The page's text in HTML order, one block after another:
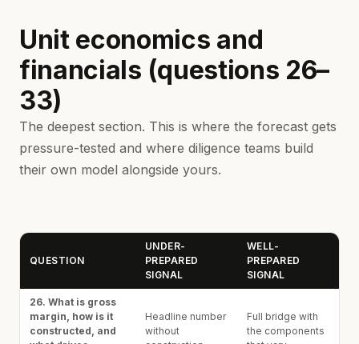
Unit economics and
financials (questions 26–
33)
The deepest section. This is where the forecast gets
pressure-tested and where diligence teams build
their own model alongside yours.
QUESTION
UNDER-
PREPARED
SIGNAL
WELL-
PREPARED
SIGNAL
26. What is gross
margin, how is it
constructed, and
Headline number
without
Full bridge with
the components